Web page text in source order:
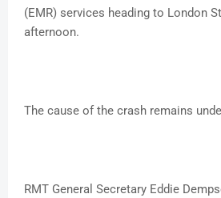
(EMR) services heading to London
afternoon.
The cause of the crash remains
RMT General Secretary Eddie